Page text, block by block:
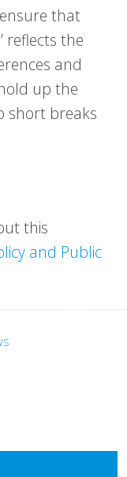
that
reflects the
and
up the
short breaks
this
and Public